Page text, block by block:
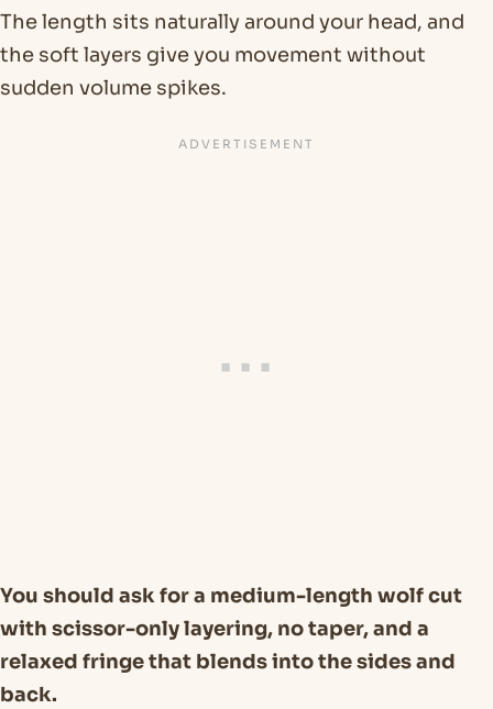
The length sits naturally around your head, and
the soft layers give you movement without
sudden volume spikes.
You should ask for a medium-length wolf cut
with scissor-only layering, no taper, and a
relaxed fringe that blends into the sides and
back.